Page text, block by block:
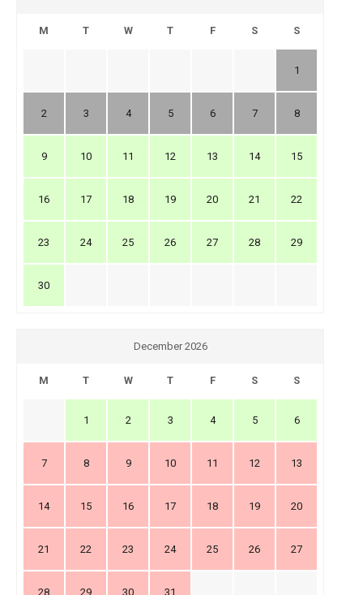
M T W T F S S
1
2 3 4 5 6 7 8
9 10 11 12 13 14 15
16 17 18 19 20 21 22
23 24 25 26 27 28 29
30
December 2026
M T W T F S S
1 2 3 4 5 6
7 8 9 10 11 12 13
14 15 16 17 18 19 20
21 22 23 24 25 26 27
28 29 30 31